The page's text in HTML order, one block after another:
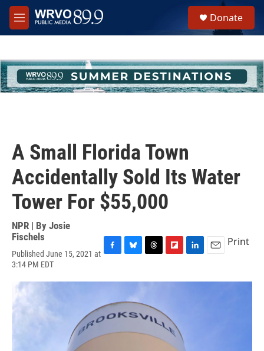
Skip to main content
M
e
h
u
e
Donate
A Small Florida Town
Accidentally Sold Its Water
Tower For $55,000
NPR | By Josie
Fischels
Published June 15, 2021 at
3:14 PM EDT
c
b
o
o
k
u
s
k
r
a
d
s
i
o
a
r
d
n
a
Print